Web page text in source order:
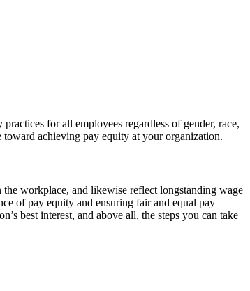
for all employees regardless of gender, race,
toward achieving pay equity at your organization.
workplace, and likewise reflect longstanding wage
of pay equity and ensuring fair and equal pay
best interest, and above all, the steps you can take